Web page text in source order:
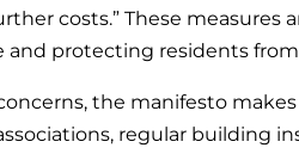
costs.” These measures
protecting residents
the manifesto
regular building